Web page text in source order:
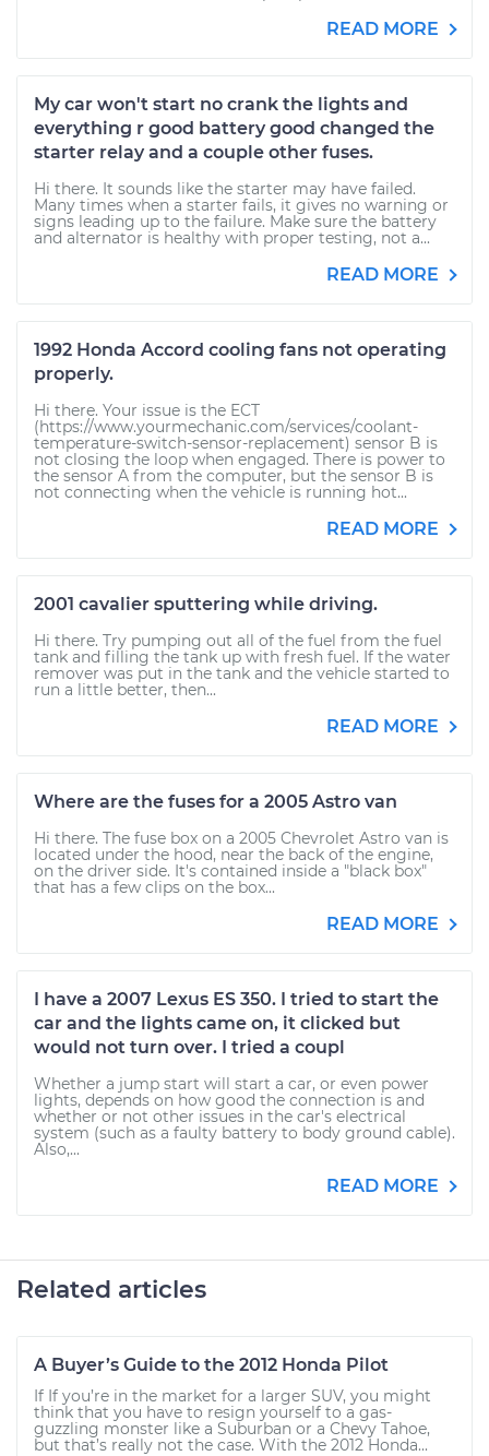
READ MORE
My car won't start no crank the lights and
everything r good battery good changed the
starter relay and a couple other fuses.
Hi there. It sounds like the starter may have failed.
Many times when a starter fails, it gives no warning or
signs leading up to the failure. Make sure the battery
and alternator is healthy with proper testing, not a...
READ MORE
1992 Honda Accord cooling fans not operating
properly.
Hi there. Your issue is the ECT
(https://www.yourmechanic.com/services/coolant-
temperature-switch-sensor-replacement) sensor B is
not closing the loop when engaged. There is power to
the sensor A from the computer, but the sensor B is
not connecting when the vehicle is running hot...
READ MORE
2001 cavalier sputtering while driving.
Hi there. Try pumping out all of the fuel from the fuel
tank and filling the tank up with fresh fuel. If the water
remover was put in the tank and the vehicle started to
run a little better, then...
READ MORE
Where are the fuses for a 2005 Astro van
Hi there. The fuse box on a 2005 Chevrolet Astro van is
located under the hood, near the back of the engine,
on the driver side. It's contained inside a "black box"
that has a few clips on the box...
READ MORE
I have a 2007 Lexus ES 350. I tried to start the
car and the lights came on, it clicked but
would not turn over. I tried a coupl
Whether a jump start will start a car, or even power
lights, depends on how good the connection is and
whether or not other issues in the car's electrical
system (such as a faulty battery to body ground cable).
Also,...
READ MORE
Related articles
A Buyer’s Guide to the 2012 Honda Pilot
If If you’re in the market for a larger SUV, you might
think that you have to resign yourself to a gas-
guzzling monster like a Suburban or a Chevy Tahoe,
but that’s really not the case. With the 2012 Honda...